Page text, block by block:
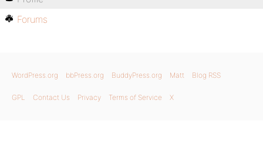
Forums
WordPress.org bbPress.org BuddyPress.org Matt Blog RSS
GPL Contact Us Privacy Terms of Service X